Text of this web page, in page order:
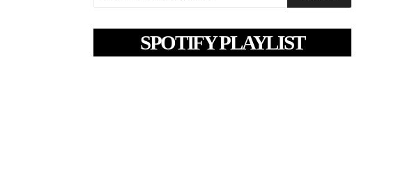
SPOTIFY PLAYLIST